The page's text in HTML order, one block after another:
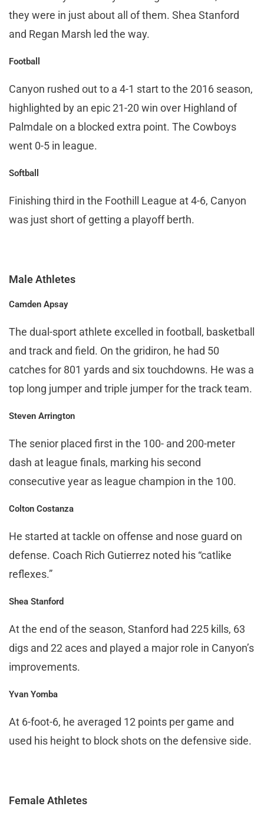
they were in just about all of them. Shea Stanford
and Regan Marsh led the way.
Football
Canyon rushed out to a 4-1 start to the 2016 season,
highlighted by an epic 21-20 win over Highland of
Palmdale on a blocked extra point. The Cowboys
went 0-5 in league.
Softball
Finishing third in the Foothill League at 4-6, Canyon
was just short of getting a playoff berth.
Male Athletes
Camden Apsay
The dual-sport athlete excelled in football, basketball
and track and field. On the gridiron, he had 50
catches for 801 yards and six touchdowns. He was a
top long jumper and triple jumper for the track team.
Steven Arrington
The senior placed first in the 100- and 200-meter
dash at league finals, marking his second
consecutive year as league champion in the 100.
Colton Costanza
He started at tackle on offense and nose guard on
defense. Coach Rich Gutierrez noted his “catlike
reflexes.”
Shea Stanford
At the end of the season, Stanford had 225 kills, 63
digs and 22 aces and played a major role in Canyon’s
improvements.
Yvan Yomba
At 6-foot-6, he averaged 12 points per game and
used his height to block shots on the defensive side.
Female Athletes